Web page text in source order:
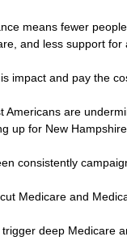
means fewer
and less support
impact and pay the
Americans are
up for New Hampshire.
consistently
Medicare and
deep Medicare